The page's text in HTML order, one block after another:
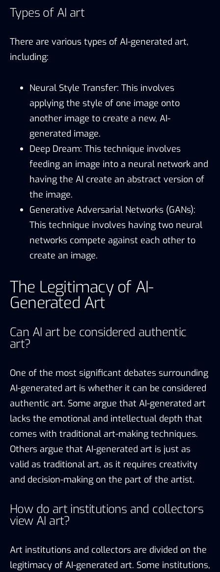
Types of AI art
There are various types of AI-generated art,
including:
Neural Style Transfer: This involves
applying the style of one image onto
another image to create a new, AI-
generated image.
Deep Dream: This technique involves
feeding an image into a neural network and
having the AI create an abstract version of
the image.
Generative Adversarial Networks (GANs):
This technique involves having two neural
networks compete against each other to
create an image.
The Legitimacy of AI-
Generated Art
Can AI art be considered authentic
art?
One of the most significant debates surrounding
AI-generated art is whether it can be considered
authentic art. Some argue that AI-generated art
lacks the emotional and intellectual depth that
comes with traditional art-making techniques.
Others argue that AI-generated art is just as
valid as traditional art, as it requires creativity
and decision-making on the part of the artist.
How do art institutions and collectors
view AI art?
Art institutions and collectors are divided on the
legitimacy of AI-generated art. Some institutions,